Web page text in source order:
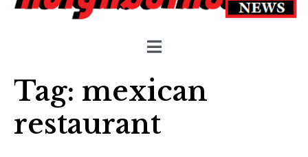
Tag: mexican
restaurant